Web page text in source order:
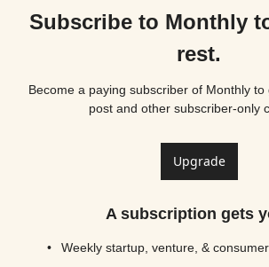
Subscribe to Monthly
rest.
Become a paying subscriber of Monthly
post and other subscriber-only
Upgrade
A subscription gets
Weekly startup, venture, &